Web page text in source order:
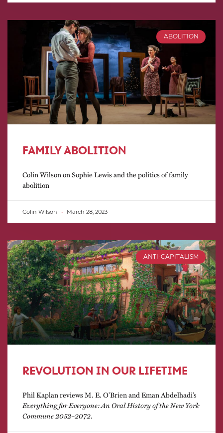
ABOLITION
FAMILY ABOLITION
Colin Wilson on Sophie Lewis and the politics of family
abolition
Colin Wilson March 28, 2023
ANTI-CAPITALISM
REVOLUTION IN OUR LIFETIME
Phil Kaplan reviews M. E. O’Brien and Eman Abdelhadi’s
Everything for Everyone: An Oral History of the New York
Commune 2052–2072.